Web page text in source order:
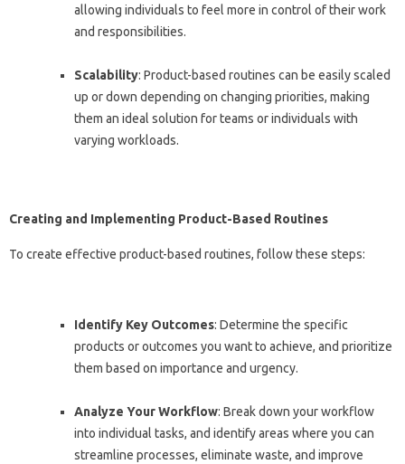
allowing individuals to feel more in control of their work
and responsibilities.
Scalability: Product-based routines can be easily scaled
up or down depending on changing priorities, making
them an ideal solution for teams or individuals with
varying workloads.
Creating and Implementing Product-Based Routines
To create effective product-based routines, follow these steps:
Identify Key Outcomes: Determine the specific
products or outcomes you want to achieve, and prioritize
them based on importance and urgency.
Analyze Your Workflow: Break down your workflow
into individual tasks, and identify areas where you can
streamline processes, eliminate waste, and improve